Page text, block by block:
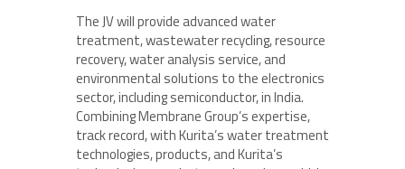
The JV will provide advanced water
treatment, wastewater recycling, resource
recovery, water analysis service, and
environmental solutions to the electronics
sector, including semiconductor, in India.
Combining Membrane Group’s expertise,
track record, with Kurita’s water treatment
technologies, products, and Kurita’s